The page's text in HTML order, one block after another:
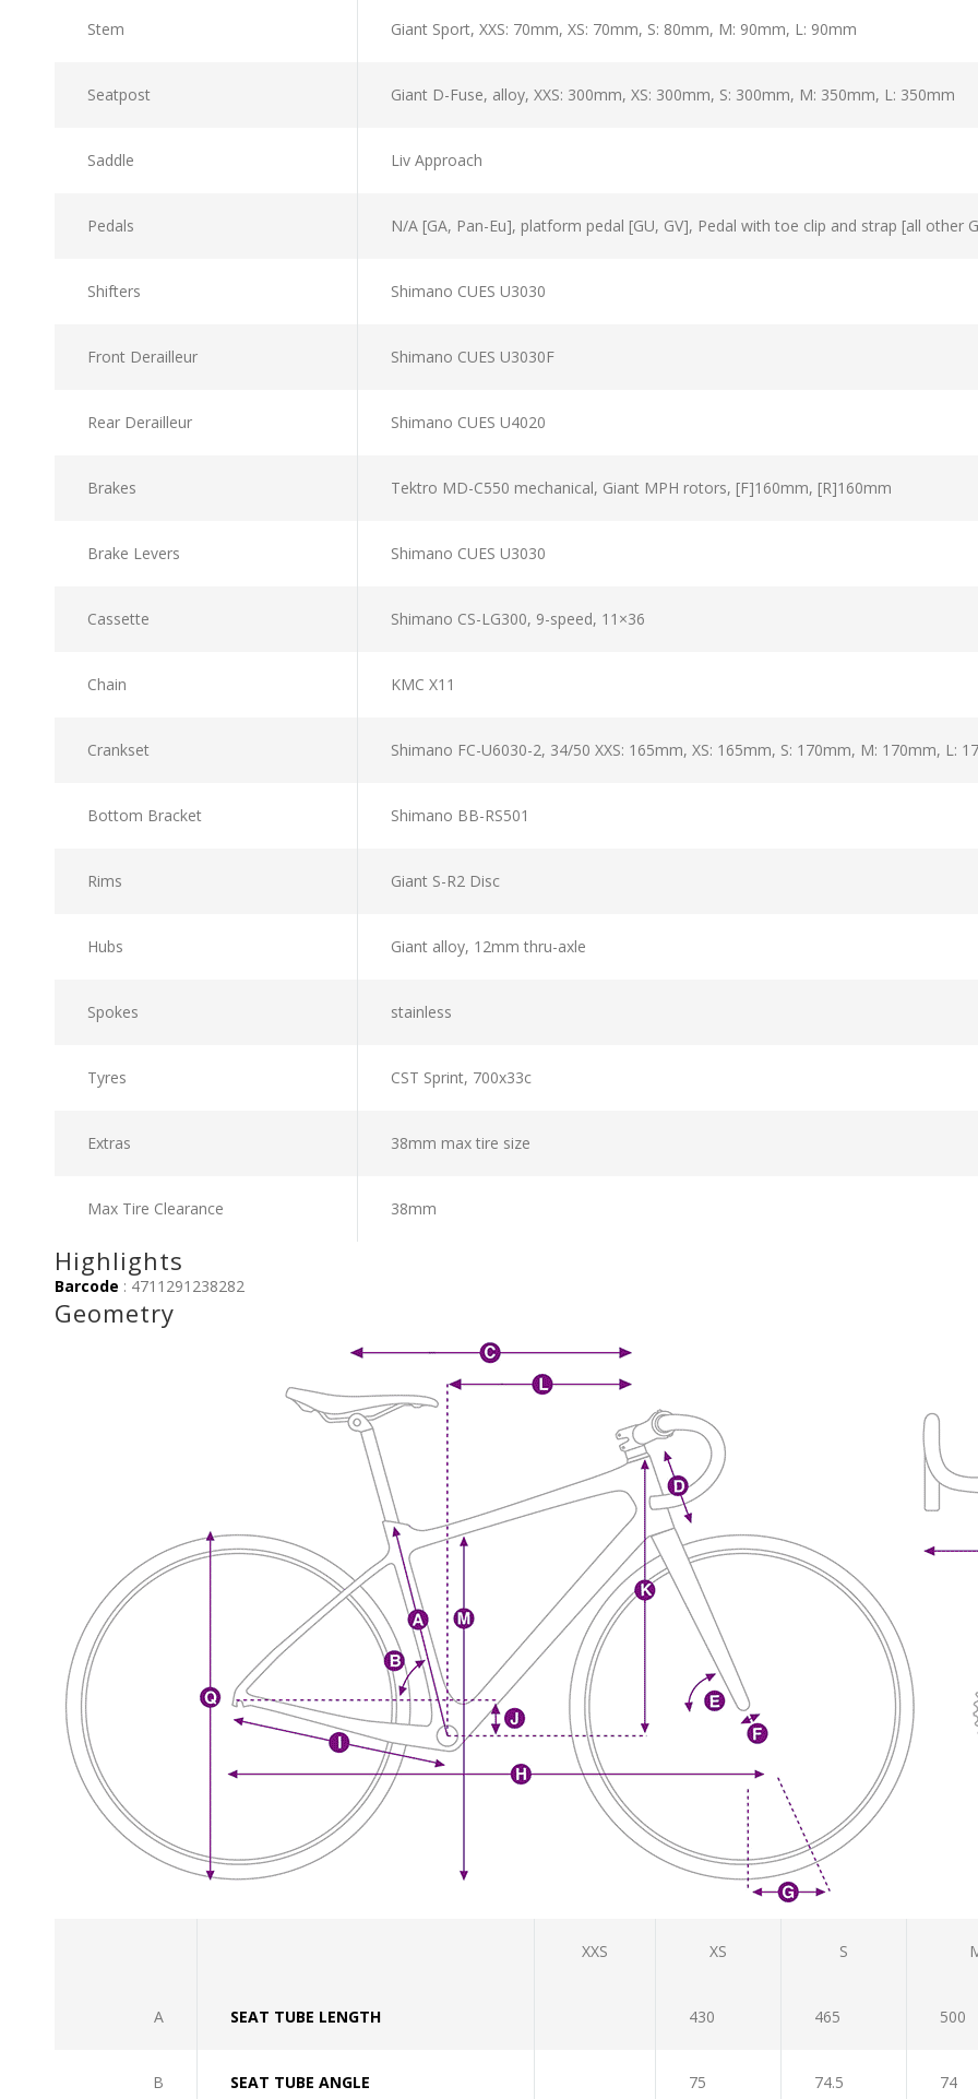
Stem Giant Sport, XXS: 70mm, XS: 70mm, S: 80mm, M: 90mm, L: 90mm
Seatpost Giant D-Fuse, alloy, XXS: 300mm, XS: 300mm, S: 300mm, M: 350mm, L: 350mm
Saddle Liv Approach
Pedals N/A [GA, Pan-Eu], platform pedal [GU, GV], Pedal with toe clip and strap [all other
Shifters Shimano CUES U3030
Front Derailleur Shimano CUES U3030F
Rear Derailleur Shimano CUES U4020
Brakes Tektro MD-C550 mechanical, Giant MPH rotors, [F]160mm, [R]160mm
Brake Levers Shimano CUES U3030
Cassette Shimano CS-LG300, 9-speed, 11×36
Chain KMC X11
Crankset Shimano FC-U6030-2, 34/50 XXS: 165mm, XS: 165mm, S: 170mm, M: 170mm, L:
Bottom Bracket Shimano BB-RS501
Rims Giant S-R2 Disc
Hubs Giant alloy, 12mm thru-axle
Spokes stainless
Tyres CST Sprint, 700x33c
Extras 38mm max tire size
Max Tire Clearance 38mm
Highlights
Barcode : 4711291238282
Geometry
XXS XS S
A SEAT TUBE LENGTH 430 465 500
B SEAT TUBE ANGLE 75 74.5 74